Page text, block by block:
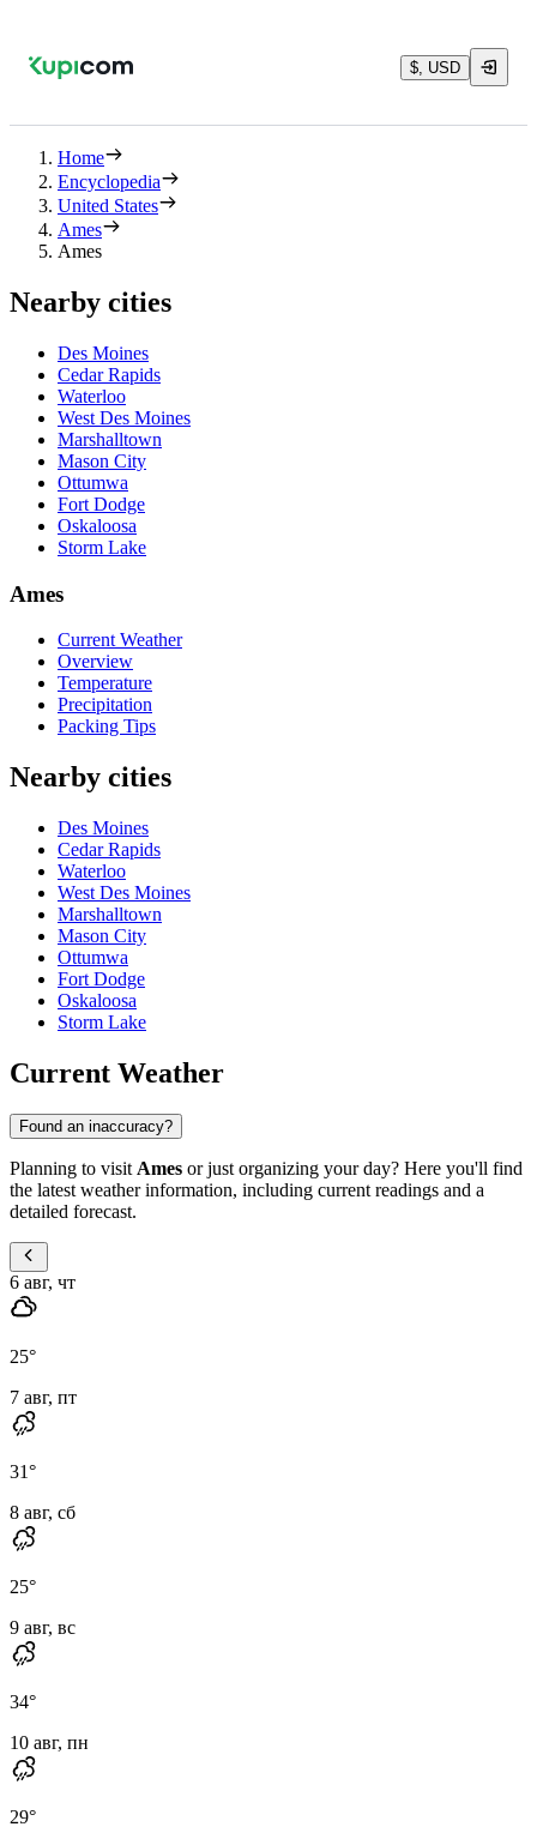
$, USD
Home
Encyclopedia
United States
Ames
Ames
Nearby cities
Des Moines
Cedar Rapids
Waterloo
West Des Moines
Marshalltown
Mason City
Ottumwa
Fort Dodge
Oskaloosa
Storm Lake
Ames
Current Weather
Overview
Temperature
Precipitation
Packing Tips
Nearby cities
Des Moines
Cedar Rapids
Waterloo
West Des Moines
Marshalltown
Mason City
Ottumwa
Fort Dodge
Oskaloosa
Storm Lake
Current Weather
Found an inaccuracy?
Planning to visit Ames or just organizing your day? Here you'll find
the latest weather information, including current readings and a
detailed forecast.
6 авг, чт
25°
7 авг, пт
31°
8 авг, сб
25°
9 авг, вс
34°
10 авг, пн
29°